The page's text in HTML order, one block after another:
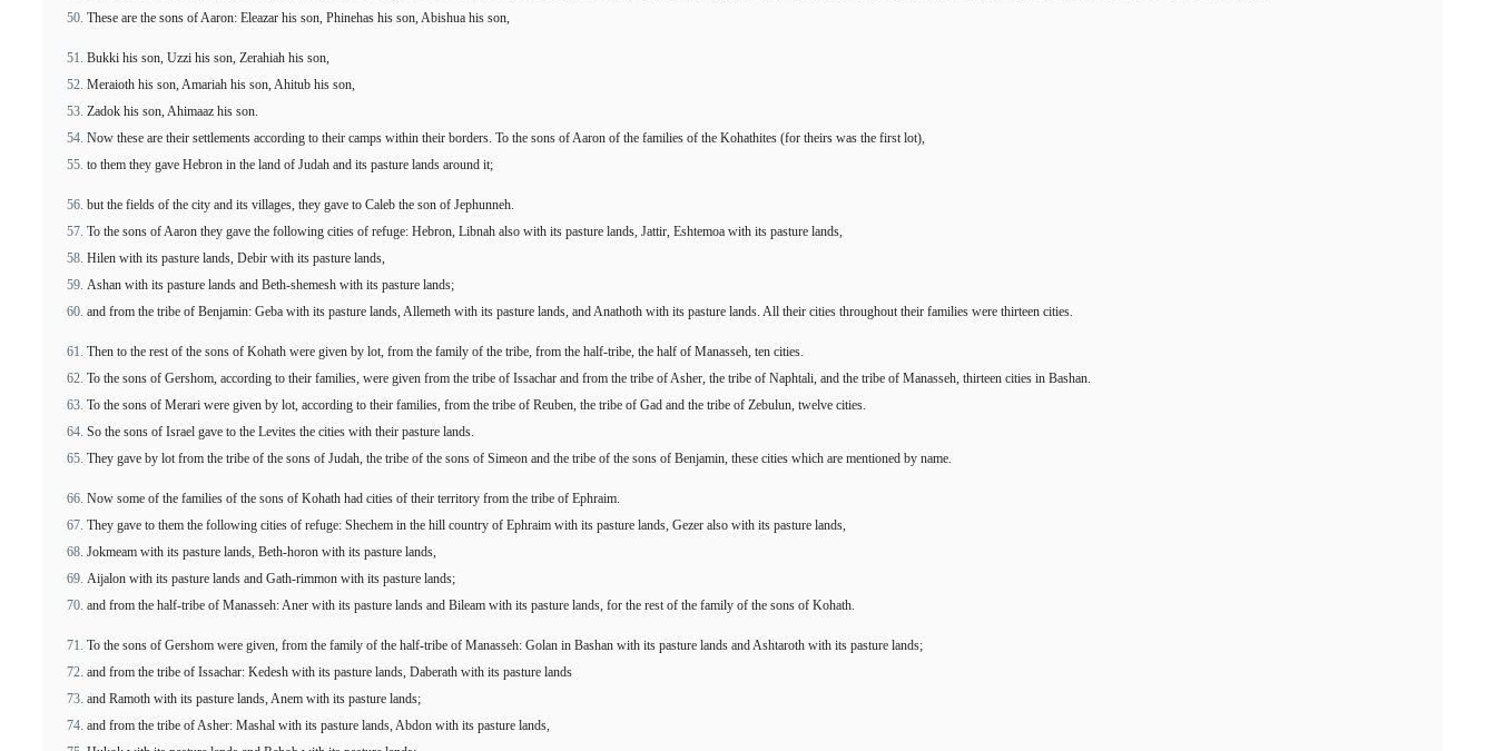
These are the sons of Aaron: Eleazar his son, Phinehas his son, Abishua his son,
Bukki his son, Uzzi his son, Zerahiah his son,
Meraioth his son, Amariah his son, Ahitub his son,
Zadok his son, Ahimaaz his son.
Now these are their settlements according to their camps within their borders. To the sons of Aaron of the families of the Kohathites (for theirs was the first lot),
to them they gave Hebron in the land of Judah and its pasture lands around it;
but the fields of the city and its villages, they gave to Caleb the son of Jephunneh.
To the sons of Aaron they gave the following cities of refuge: Hebron, Libnah also with its pasture lands, Jattir, Eshtemoa with its pasture lands,
Hilen with its pasture lands, Debir with its pasture lands,
Ashan with its pasture lands and Beth-shemesh with its pasture lands;
and from the tribe of Benjamin: Geba with its pasture lands, Allemeth with its pasture lands, and Anathoth with its pasture lands. All their cities throughout their families were thirteen cities.
Then to the rest of the sons of Kohath were given by lot, from the family of the tribe, from the half-tribe, the half of Manasseh, ten cities.
To the sons of Gershom, according to their families, were given from the tribe of Issachar and from the tribe of Asher, the tribe of Naphtali, and the tribe of Manasseh, thirteen cities in Bashan.
To the sons of Merari were given by lot, according to their families, from the tribe of Reuben, the tribe of Gad and the tribe of Zebulun, twelve cities.
So the sons of Israel gave to the Levites the cities with their pasture lands.
They gave by lot from the tribe of the sons of Judah, the tribe of the sons of Simeon and the tribe of the sons of Benjamin, these cities which are mentioned by name.
Now some of the families of the sons of Kohath had cities of their territory from the tribe of Ephraim.
They gave to them the following cities of refuge: Shechem in the hill country of Ephraim with its pasture lands, Gezer also with its pasture lands,
Jokmeam with its pasture lands, Beth-horon with its pasture lands,
Aijalon with its pasture lands and Gath-rimmon with its pasture lands;
and from the half-tribe of Manasseh: Aner with its pasture lands and Bileam with its pasture lands, for the rest of the family of the sons of Kohath.
To the sons of Gershom were given, from the family of the half-tribe of Manasseh: Golan in Bashan with its pasture lands and Ashtaroth with its pasture lands;
and from the tribe of Issachar: Kedesh with its pasture lands, Daberath with its pasture lands
and Ramoth with its pasture lands, Anem with its pasture lands;
and from the tribe of Asher: Mashal with its pasture lands, Abdon with its pasture lands,